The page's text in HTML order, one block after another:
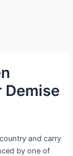
Demise
and carry
by one of